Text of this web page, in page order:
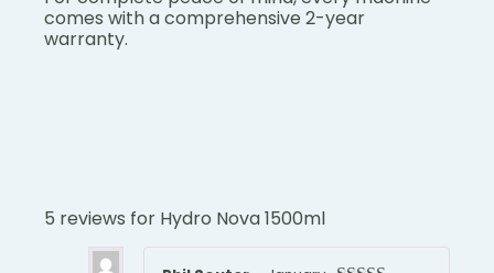
comes with a comprehensive 2-year
warranty.
5 reviews for Hydro Nova 1500ml